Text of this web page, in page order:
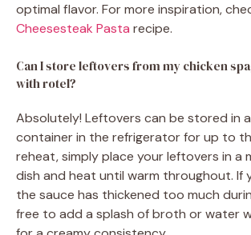
optimal flavor. For more inspiration,
Cheesesteak Pasta recipe.
Can I store leftovers from my chicken
with rotel?
Absolutely! Leftovers can be stored in
container in the refrigerator for up to
reheat, simply place your leftovers in a
dish and heat until warm throughout. If
the sauce has thickened too much
free to add a splash of broth or water